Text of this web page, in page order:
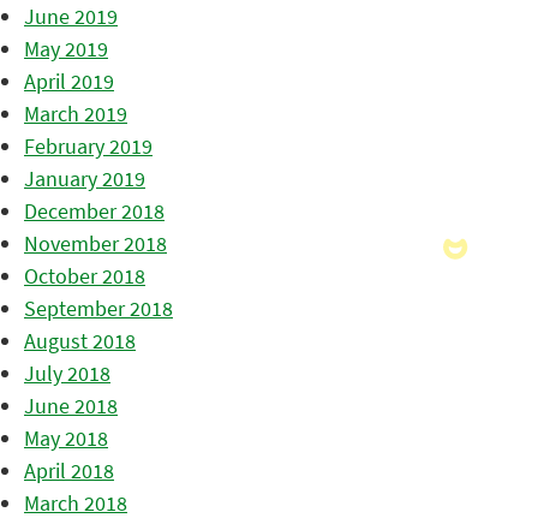
June 2019
May 2019
April 2019
March 2019
February 2019
January 2019
December 2018
November 2018
October 2018
September 2018
August 2018
July 2018
June 2018
May 2018
April 2018
March 2018